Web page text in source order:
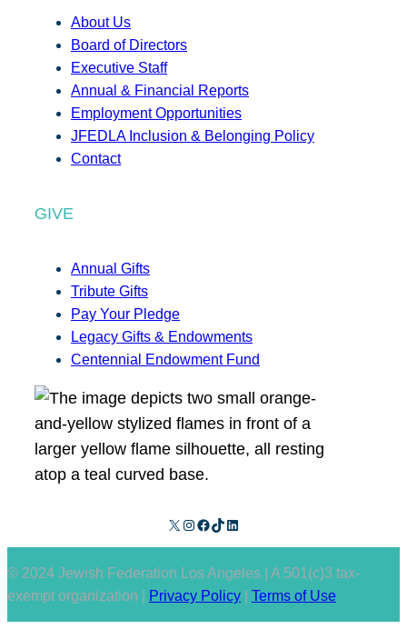
About Us
Board of Directors
Executive Staff
Annual & Financial Reports
Employment Opportunities
JFEDLA Inclusion & Belonging Policy
Contact
GIVE
Annual Gifts
Tribute Gifts
Pay Your Pledge
Legacy Gifts & Endowments
Centennial Endowment Fund
X Instagram Facebook TikTok LinkedIn
© 2024 Jewish Federation Los Angeles | A 501(c)3 tax-
exempt organization |
Privacy Policy Terms of Use